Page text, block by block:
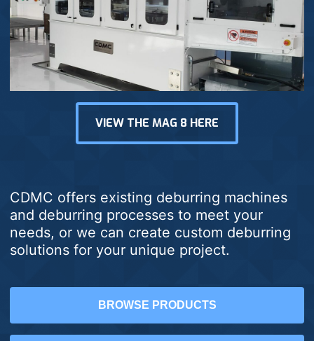
VIEW THE MAG 8 HERE
CDMC offers existing deburring machines
and deburring processes to meet your
needs, or we can create custom deburring
solutions for your unique project.
BROWSE PRODUCTS